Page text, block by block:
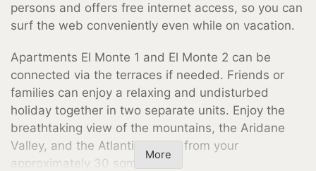
persons and offers free internet access, so you can
surf the web conveniently even while on vacation.
Apartments El Monte 1 and El Monte 2 can be
connected via the terraces if needed. Friends or
families can enjoy a relaxing and undisturbed
holiday together in two separate units. Enjoy the
breathtaking view of the mountains, the Aridane
Valley, and the Atlantic Ocean from your
approximately 30 sqm terrace.
More